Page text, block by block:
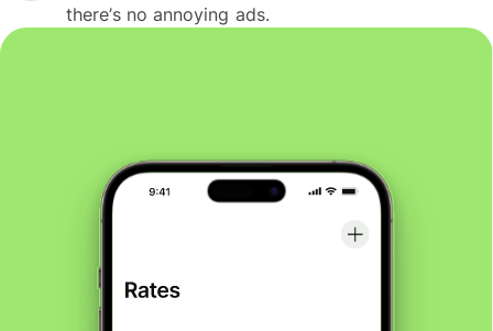
there’s no annoying ads.